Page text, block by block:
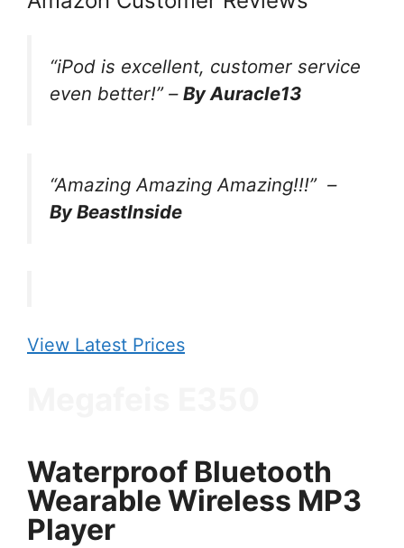
“iPod is excellent, customer service
even better!” – By Auracle13
“Amazing Amazing Amazing!!!”–
By BeastInside
View Latest Prices
Waterproof Bluetooth
Wearable Wireless MP3
Player